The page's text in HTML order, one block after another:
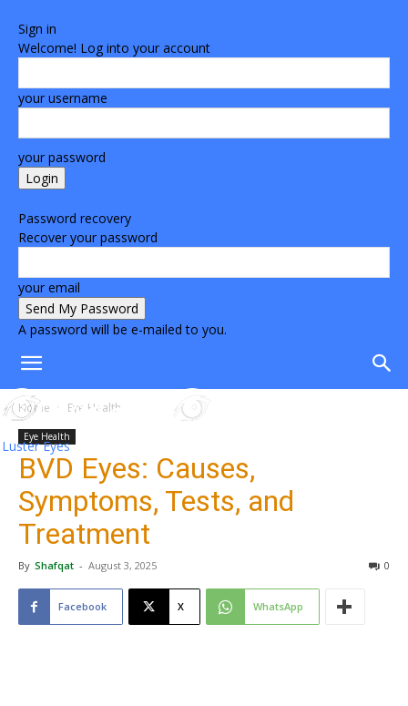
Sign in
Welcome! Log into your account
your username
your password
Password recovery
Recover your password
your email
A password will be e-mailed to you.
Luster Eyes
Home Eye Health
Eye Health
BVD Eyes: Causes,
Symptoms, Tests, and
Treatment
By Shafqat - August 3, 2025 0
Facebook X WhatsApp